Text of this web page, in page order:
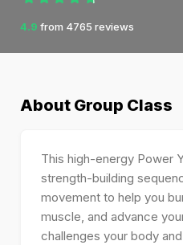
4.9 from 4765 reviews
About Group Class
This high-energy Power
strength-building
movement to help you
muscle, and advance
challenges your body